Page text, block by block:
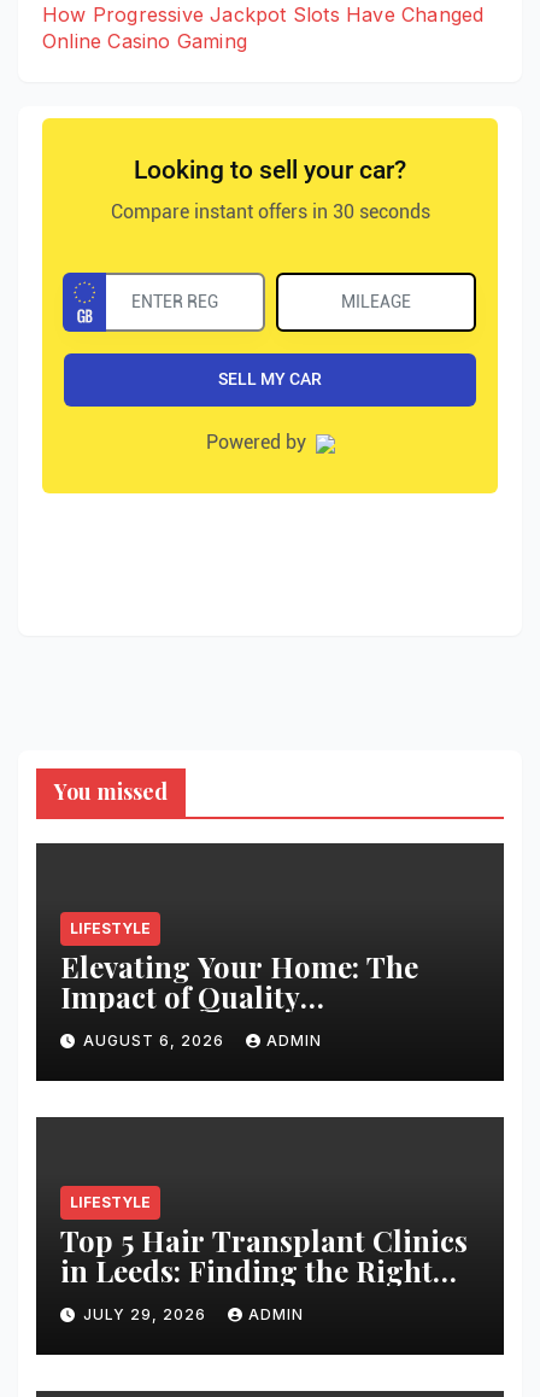
How Progressive Jackpot Slots Have Changed
Online Casino Gaming
You missed
LIFESTYLE
Elevating Your Home: The
Impact of Quality
Architectural Hardware
AUGUST 6, 2026 ADMIN
LIFESTYLE
Top 5 Hair Transplant Clinics
in Leeds: Finding the Right
Clinic for Your Hair
Restoration Journey
JULY 29, 2026 ADMIN